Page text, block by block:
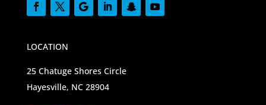
LOCATION
25 Chatuge Shores Circle
Hayesville, NC 28904